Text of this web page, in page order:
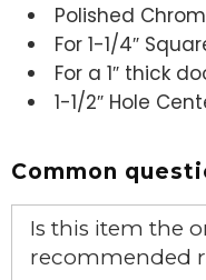
Polished
For 1-1/4″
For a 1″ thick
1-1/2″ Hole
Common
Is this item the
recommended